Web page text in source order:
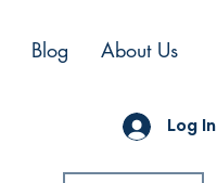
Log In
Blog About Us